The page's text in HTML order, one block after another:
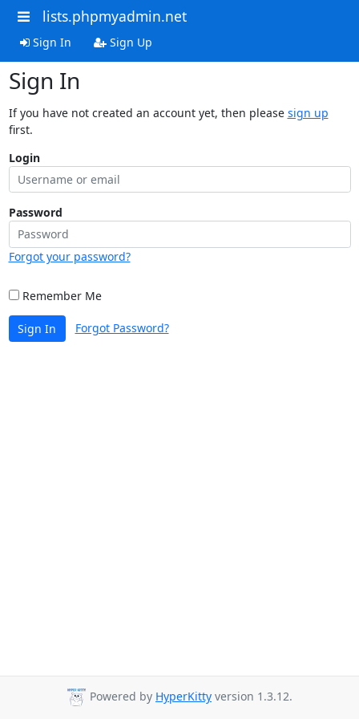
lists.phpmyadmin.net
Sign In Sign Up
Sign In
If you have not created an account yet, then please sign up
first.
Login
Password
Forgot your password?
Remember Me
Sign In Forgot Password?
Powered by HyperKitty version 1.3.12.